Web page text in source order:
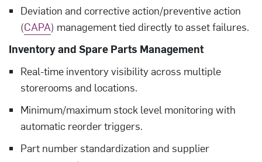
Deviation and corrective action/preventive action
(CAPA) management tied directly to asset failures.
Inventory and Spare Parts Management
Real-time inventory visibility across multiple
storerooms and locations.
Minimum/maximum stock level monitoring with
automatic reorder triggers.
Part number standardization and supplier